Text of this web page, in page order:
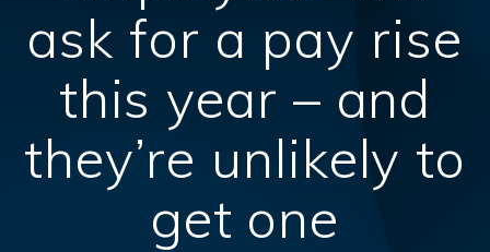
ask for a pay rise
this year – and
they’re unlikely to
get one